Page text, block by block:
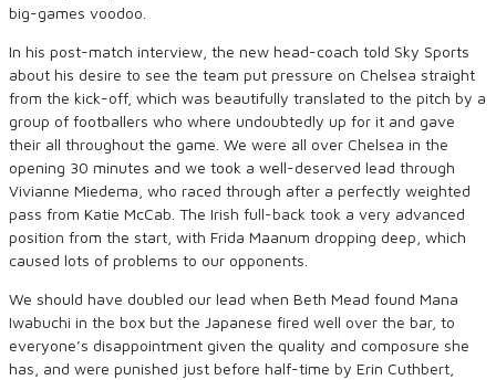
big-games voodoo.
In his post-match interview, the new head-coach told Sky Sports
about his desire to see the team put pressure on Chelsea straight
from the kick-off, which was beautifully translated to the pitch by a
group of footballers who where undoubtedly up for it and gave
their all throughout the game. We were all over Chelsea in the
opening 30 minutes and we took a well-deserved lead through
Vivianne Miedema, who raced through after a perfectly weighted
pass from Katie McCab. The Irish full-back took a very advanced
position from the start, with Frida Maanum dropping deep, which
caused lots of problems to our opponents.
We should have doubled our lead when Beth Mead found Mana
Iwabuchi in the box but the Japanese fired well over the bar, to
everyone’s disappointment given the quality and composure she
has, and were punished just before half-time by Erin Cuthbert,